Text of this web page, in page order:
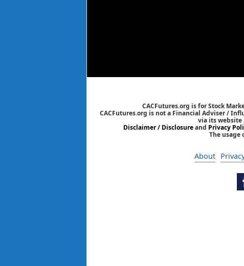
CACFutures.org is for Stock
CACFutures.org is not a Financial Adviser /
via its website
Disclaimer / Disclosureand Privacy
The usage
About